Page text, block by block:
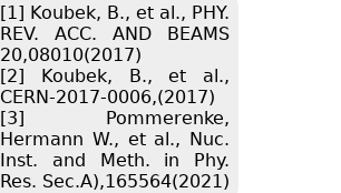
[1] Koubek, B., et al., PHY.
REV. ACC. AND BEAMS
20,08010(2017)
[2] Koubek, B., et al.,
CERN-2017-0006,(2017)
[3] Pommerenke,
Hermann W., et al., Nuc.
Inst. and Meth. in Phy.
Res. Sec.A),165564(2021)